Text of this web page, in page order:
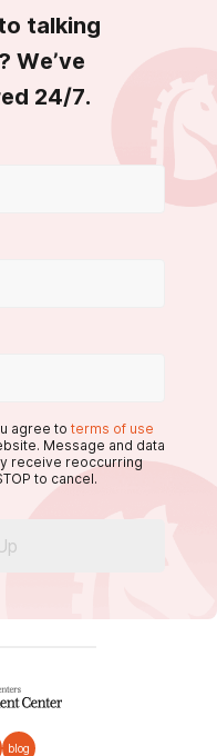
talking
We’ve
24/7.
agree to terms of use
Message and data
receive reoccurring
to cancel.
blog